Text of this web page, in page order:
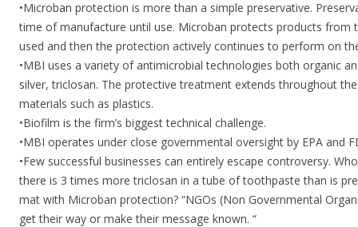
•Microban protection is more than a simple preservative.
time of manufacture until use. Microban protects products from
used and then the protection actively continues to perform on
•MBI uses a variety of antimicrobial technologies both organic
silver, triclosan. The protective treatment extends throughout
materials such as plastics.
•Biofilm is the firm’s biggest technical challenge.
•MBI operates under close governmental oversight by EPA and
•Few successful businesses can entirely escape controversy.
there is 3 times more triclosan in a tube of toothpaste than is
mat with Microban protection? “NGOs (Non Governmental
get their way or make their message known. “